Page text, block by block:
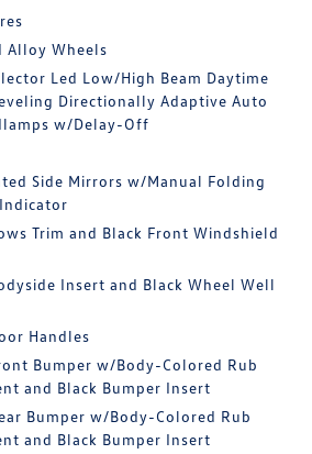
Alloy Wheels
Led Low/High Beam Daytime
Directionally Adaptive Auto
w/Delay-Off
Side Mirrors w/Manual Folding
Trim and Black Front Windshield
Insert and Black Wheel Well
Handles
Bumper w/Body-Colored Rub
and Black Bumper Insert
Bumper w/Body-Colored Rub
and Black Bumper Insert